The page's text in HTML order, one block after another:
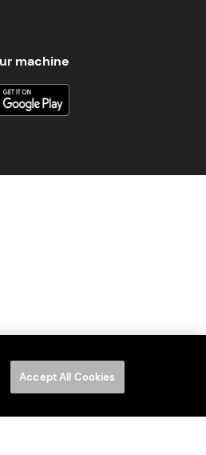
machine
Accept All Cookies